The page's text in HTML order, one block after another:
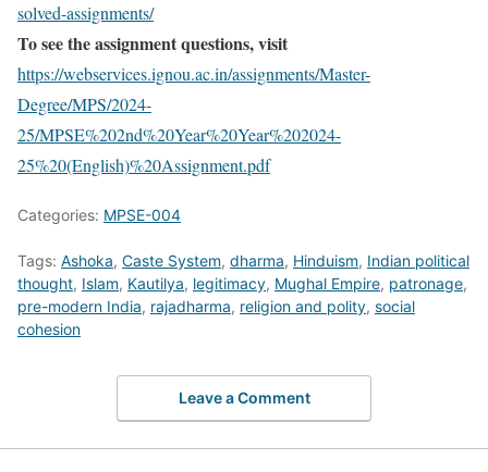
solved-assignments/
To see the assignment questions, visit
https://webservices.ignou.ac.in/assignments/Master-
Degree/MPS/2024-
25/MPSE%202nd%20Year%20Year%202024-
25%20(English)%20Assignment.pdf
Categories: MPSE-004
Tags: Ashoka, Caste System, dharma, Hinduism, Indian political
thought, Islam, Kautilya, legitimacy, Mughal Empire, patronage,
pre-modern India, rajadharma, religion and polity, social
cohesion
Leave a Comment